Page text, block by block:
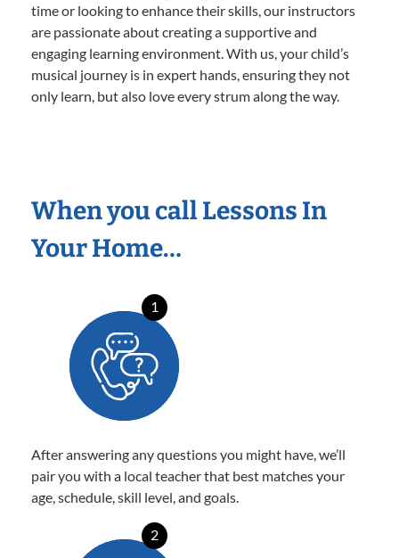
time or looking to enhance their skills, our instructors
are passionate about creating a supportive and
engaging learning environment. With us, your child’s
musical journey is in expert hands, ensuring they not
only learn, but also love every strum along the way.
When you call Lessons In
Your Home…
1
After answering any questions you might have, we’ll
pair you with a local teacher that best matches your
age, schedule, skill level, and goals.
2